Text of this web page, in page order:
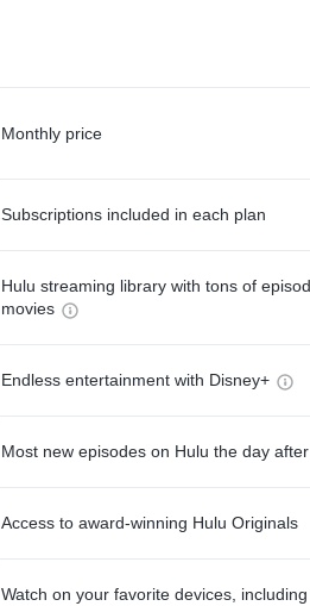
Monthly price
Subscriptions included in each plan
Hulu streaming library with tons of
movies
Endless entertainment with Disney+
Most new episodes on Hulu the day
Access to award-winning Hulu Originals
Watch on your favorite devices, including